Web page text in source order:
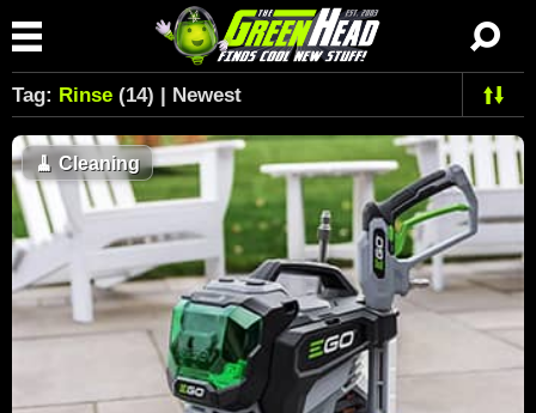
Tag: Rinse (14) | Newest
🧹 Cleaning